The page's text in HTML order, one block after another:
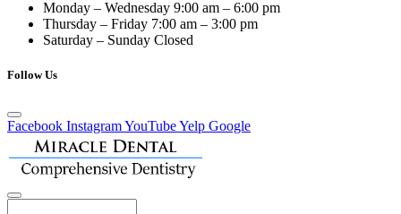
Monday – Wednesday 9:00 am – 6:00 pm
Thursday – Friday 7:00 am – 3:00 pm
Saturday – Sunday Closed
Follow Us
Facebook InstagramYouTubeYelp Google